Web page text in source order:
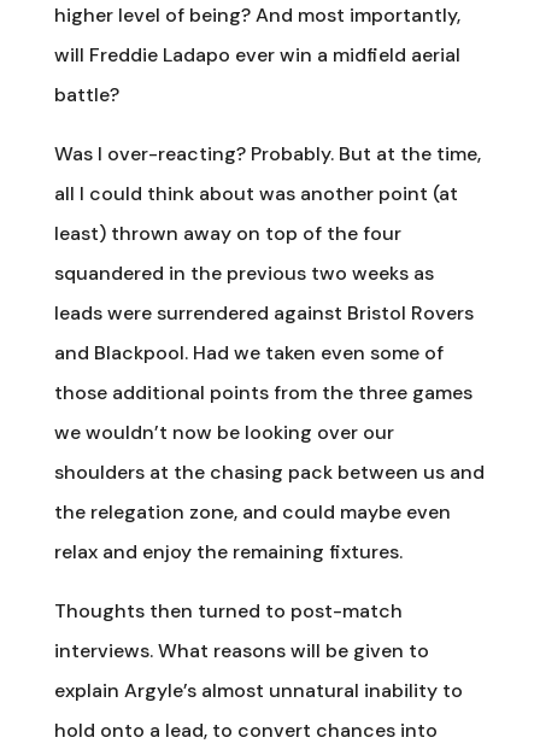
higher level of being? And most importantly,
will Freddie Ladapo ever win a midfield aerial
battle?
Was I over-reacting? Probably. But at the time,
all I could think about was another point (at
least) thrown away on top of the four
squandered in the previous two weeks as
leads were surrendered against Bristol Rovers
and Blackpool. Had we taken even some of
those additional points from the three games
we wouldn’t now be looking over our
shoulders at the chasing pack between us and
the relegation zone, and could maybe even
relax and enjoy the remaining fixtures.
Thoughts then turned to post-match
interviews. What reasons will be given to
explain Argyle’s almost unnatural inability to
hold onto a lead, to convert chances into